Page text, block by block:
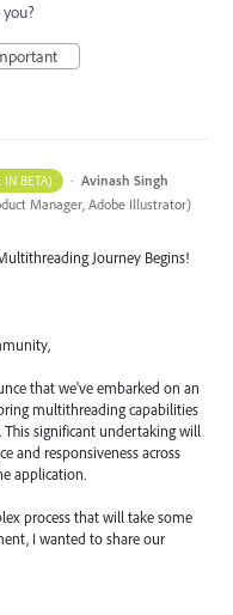
IN BETA) · Avinash Singh
Manager, Adobe Illustrator)
Journey Begins!
that we've embarked on an
multithreading capabilities
significant undertaking will
and responsiveness across
application.
process that will take some
I wanted to share our